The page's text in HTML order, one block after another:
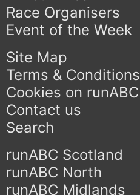
Race Organisers
Event of the Week
Site Map
Terms & Conditions
Cookies on runABC
Contact us
Search
runABC Scotland
runABC North
runABC Midlands